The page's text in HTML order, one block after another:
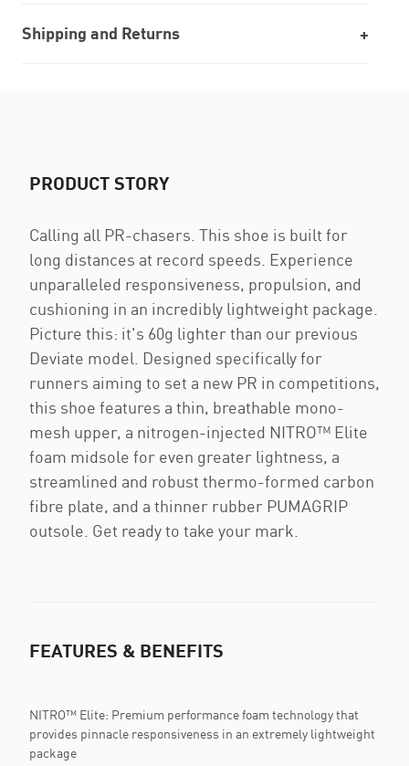
Shipping and Returns
PRODUCT STORY
Calling all PR-chasers. This shoe is built for
long distances at record speeds. Experience
unparalleled responsiveness, propulsion, and
cushioning in an incredibly lightweight package.
Picture this: it's 60g lighter than our previous
Deviate model. Designed specifically for
runners aiming to set a new PR in competitions,
this shoe features a thin, breathable mono-
mesh upper, a nitrogen-injected NITRO™ Elite
foam midsole for even greater lightness, a
streamlined and robust thermo-formed carbon
fibre plate, and a thinner rubber PUMAGRIP
outsole. Get ready to take your mark.
FEATURES & BENEFITS
NITRO™ Elite: Premium performance foam technology that
provides pinnacle responsiveness in an extremely lightweight
package